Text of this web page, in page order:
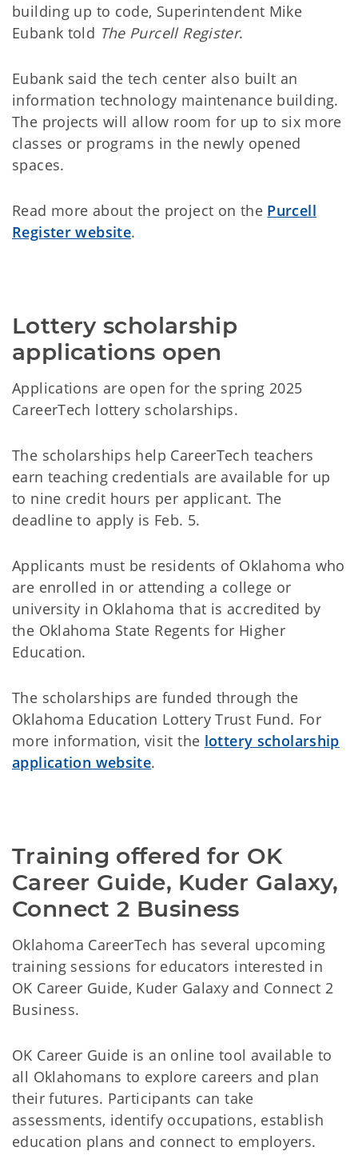
building up to code, Superintendent Mike
Eubank told The Purcell Register.
Eubank said the tech center also built an
information technology maintenance building.
The projects will allow room for up to six more
classes or programs in the newly opened
spaces.
Read more about the project on the Purcell
Register website.
Lottery scholarship
applications open
Applications are open for the spring 2025
CareerTech lottery scholarships.
The scholarships help CareerTech teachers
earn teaching credentials are available for up
to nine credit hours per applicant. The
deadline to apply is Feb. 5.
Applicants must be residents of Oklahoma who
are enrolled in or attending a college or
university in Oklahoma that is accredited by
the Oklahoma State Regents for Higher
Education.
The scholarships are funded through the
Oklahoma Education Lottery Trust Fund. For
more information, visit the lottery scholarship
application website.
Training offered for OK
Career Guide, Kuder Galaxy,
Connect 2 Business
Oklahoma CareerTech has several upcoming
training sessions for educators interested in
OK Career Guide, Kuder Galaxy and Connect 2
Business.
OK Career Guide is an online tool available to
all Oklahomans to explore careers and plan
their futures. Participants can take
assessments, identify occupations, establish
education plans and connect to employers.